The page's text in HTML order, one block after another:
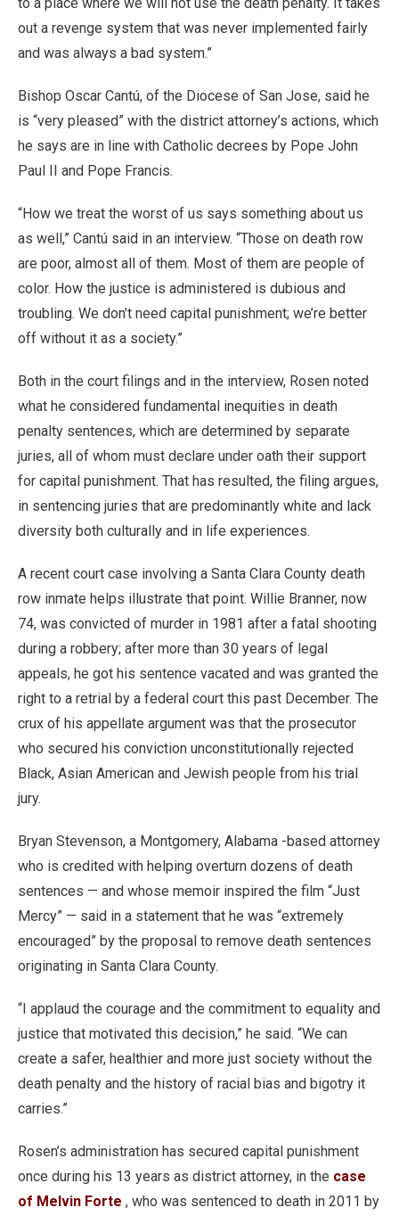
out a revenge system that was never implemented fairly
and was always a bad system.”
Bishop Oscar Cantú, of the Diocese of San Jose, said he
is “very pleased” with the district attorney’s actions, which
he says are in line with Catholic decrees by Pope John
Paul II and Pope Francis.
“How we treat the worst of us says something about us
as well,” Cantú said in an interview. “Those on death row
are poor, almost all of them. Most of them are people of
color. How the justice is administered is dubious and
troubling. We don’t need capital punishment; we’re better
off without it as a society.”
Both in the court filings and in the interview, Rosen noted
what he considered fundamental inequities in death
penalty sentences, which are determined by separate
juries, all of whom must declare under oath their support
for capital punishment. That has resulted, the filing argues,
in sentencing juries that are predominantly white and lack
diversity both culturally and in life experiences.
A recent court case involving a Santa Clara County death
row inmate helps illustrate that point. Willie Branner, now
74, was convicted of murder in 1981 after a fatal shooting
during a robbery; after more than 30 years of legal
appeals, he got his sentence vacated and was granted the
right to a retrial by a federal court this past December. The
crux of his appellate argument was that the prosecutor
who secured his conviction unconstitutionally rejected
Black, Asian American and Jewish people from his trial
jury.
Bryan Stevenson, a Montgomery, Alabama -based attorney
who is credited with helping overturn dozens of death
sentences — and whose memoir inspired the film “Just
Mercy” — said in a statement that he was “extremely
encouraged” by the proposal to remove death sentences
originating in Santa Clara County.
“I applaud the courage and the commitment to equality and
justice that motivated this decision,” he said. “We can
create a safer, healthier and more just society without the
death penalty and the history of racial bias and bigotry it
carries.”
Rosen’s administration has secured capital punishment
once during his 13 years as district attorney, in the case
of Melvin Forte , who was sentenced to death in 2011 by